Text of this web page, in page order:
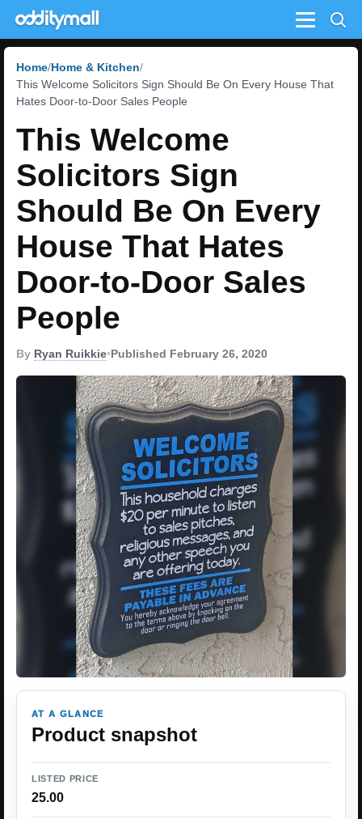
Menu
Home Home & Kitchen
This Welcome Solicitors Sign Should Be On Every House That
Hates Door-to-Door Sales People
This Welcome
Solicitors Sign
Should Be On Every
House That Hates
Door-to-Door Sales
People
By Ryan Ruikkie•Published February 26, 2020
AT A GLANCE
Product snapshot
LISTED PRICE
25.00